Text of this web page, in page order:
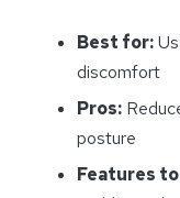
Best for:
discomfort
Pros:
posture
Features